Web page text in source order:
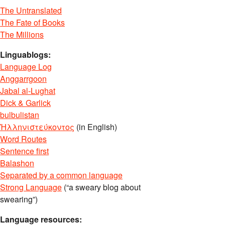
The Untranslated
The Fate of Books
The Millions
Linguablogs:
Language Log
Anggarrgoon
Jabal al-Lughat
Dick & Garlick
bulbulistan
Ἡλληνιστεύκοντος (in English)
Word Routes
Sentence first
Balashon
Separated by a common language
Strong Language (“a sweary blog about
swearing”)
Language resources: